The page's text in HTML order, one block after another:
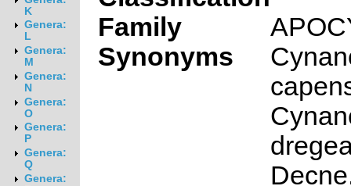
K
Genera:
L
Genera:
M
Genera:
N
Genera:
O
Genera:
P
Genera:
Q
Genera:
Family
Synonyms